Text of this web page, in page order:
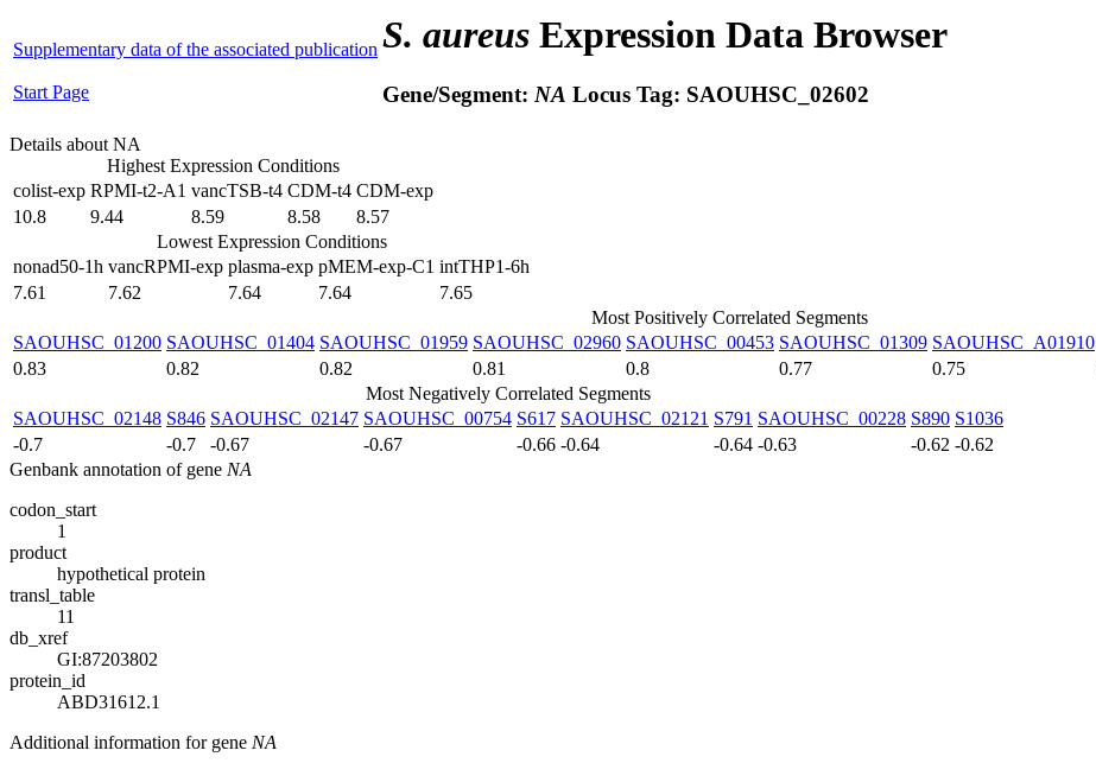
Supplementary data of the associated publication
Start Page
S. aureus Expression Data Browser
Gene/Segment: NA Locus Tag: SAOUHSC_02602
Details about NA
Highest Expression Conditions
colist-exp RPMI-t2-A1 vancTSB-t4 CDM-t4 CDM-exp
10.8
9.44 8.59 8.58
8.57
Lowest Expression Conditions
nonad50-1h vancRPMI-exp plasma-exp pMEM-exp-C1 intTHP1-6h
7.61
7.62 7.64 7.64
7.65
Most Positively Correlated Segments
SAOUHSC_01200 SAOUHSC_01404 SAOUHSC_01959 SAOUHSC_02960 SAOUHSC_00453 SAOUHSC_01309 SAOUHSC_A01910
0.83
0.82 0.82 0.81 0.8 0.77 0.75
Most Negatively Correlated Segments
SAOUHSC_02148 S846 SAOUHSC_02147 SAOUHSC_00754 S617 SAOUHSC_02121 S791 SAOUHSC_00228 S890 S1036
-0.7
-0.7 -0.67 -0.67 -0.66 -0.64 -0.64 -0.63 -0.62 -0.62
Genbank annotation of gene NA
codon_start
1
product
hypothetical protein
transl_table
11
db_xref
GI:87203802
protein_id
ABD31612.1
Additional information for gene NA